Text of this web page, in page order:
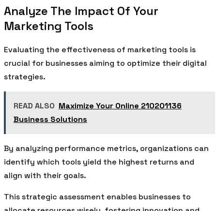
Analyze The Impact Of Your
Marketing Tools
Evaluating the effectiveness of marketing tools is
crucial for businesses aiming to optimize their digital
strategies.
READ ALSO Maximize Your Online 210201136
Business Solutions
By analyzing performance metrics, organizations can
identify which tools yield the highest returns and
align with their goals.
This strategic assessment enables businesses to